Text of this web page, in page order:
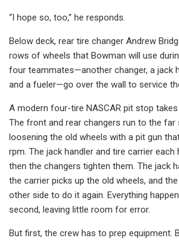
“I hope so, too,” he responds.
Below deck, rear tire changer Andrew
rows of wheels that Bowman will use
four teammates—another changer, a jack
and a fueler—go over the wall to service
A modern four-tire NASCAR pit stop
The front and rear changers run to the far
loosening the old wheels with a pit gun
rpm. The jack handler and tire carrier each
then the changers tighten them. The jack
the carrier picks up the old wheels, and
other side to do it again. Everything
second, leaving little room for error.
But first, the crew has to prep equipment.